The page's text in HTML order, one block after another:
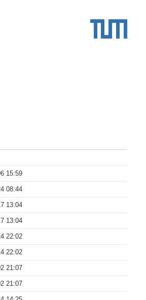
15:59
08:44
13:04
13:04
22:02
22:02
21:07
21:07